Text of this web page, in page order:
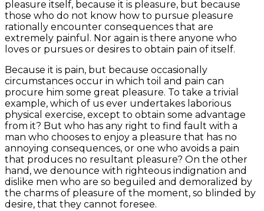
pleasure itself, because it is pleasure, but because
those who do not know how to pursue pleasure
rationally encounter consequences that are
extremely painful. Nor again is there anyone who
loves or pursues or desires to obtain pain of itself.
Because it is pain, but because occasionally
circumstances occur in which toil and pain can
procure him some great pleasure. To take a trivial
example, which of us ever undertakes laborious
physical exercise, except to obtain some advantage
from it? But who has any right to find fault with a
man who chooses to enjoy a pleasure that has no
annoying consequences, or one who avoids a pain
that produces no resultant pleasure? On the other
hand, we denounce with righteous indignation and
dislike men who are so beguiled and demoralized by
the charms of pleasure of the moment, so blinded by
desire, that they cannot foresee.